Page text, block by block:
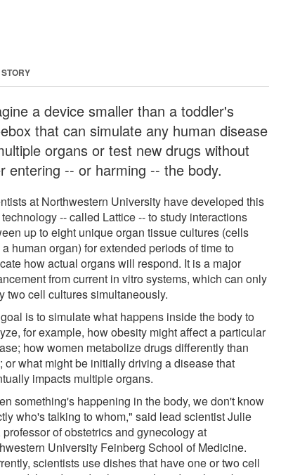
a device smaller than a toddler's
that can simulate any human disease
organs or test new drugs without
entering -- or harming -- the body.
at Northwestern University have developed this
-- called Lattice -- to study interactions
up to eight unique organ tissue cultures (cells
a human organ) for extended periods of time to
how actual organs will respond. It is a major
from current in vitro systems, which can only
two cell cultures simultaneously.
is to simulate what happens inside the body to
for example, how obesity might affect a particular
how women metabolize drugs differently than
or what might be initially driving a disease that
impacts multiple organs.
something's happening in the body, we don't know
who's talking to whom," said lead scientist Julie
professor of obstetrics and gynecology at
University Feinberg School of Medicine.
scientists use dishes that have one or two cell